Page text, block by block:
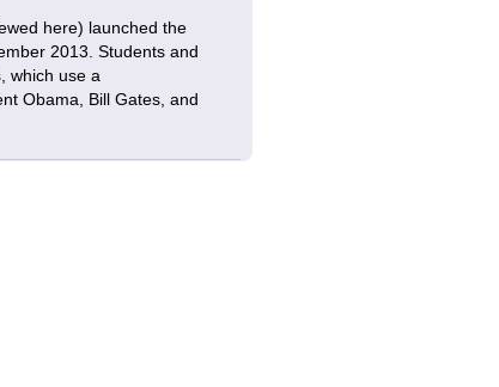
here) launched the
2013. Students and
which use a
Obama, Bill Gates, and